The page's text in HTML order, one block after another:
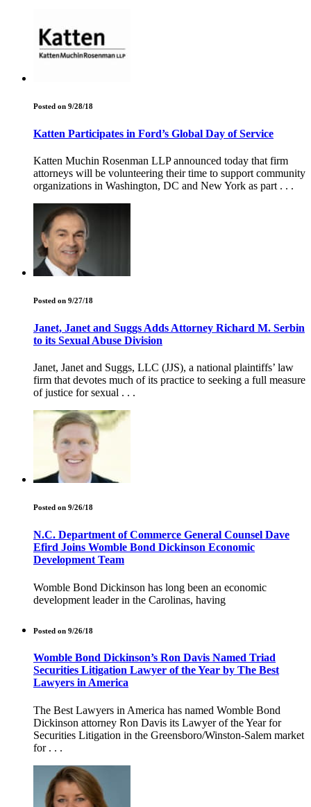
Posted on 9/28/18
Katten Participates in Ford’s Global Day of Service
Katten Muchin Rosenman LLP announced today that firm
attorneys will be volunteering their time to support community
organizations in Washington, DC and New York as part . . .
Posted on 9/27/18
Janet, Janet and Suggs Adds Attorney Richard M. Serbin
to its Sexual Abuse Division
Janet, Janet and Suggs, LLC (JJS), a national plaintiffs’ law
firm that devotes much of its practice to seeking a full measure
of justice for sexual . . .
Posted on 9/26/18
N.C. Department of Commerce General Counsel Dave
Efird Joins Womble Bond Dickinson Economic
Development Team
Womble Bond Dickinson has long been an economic
development leader in the Carolinas, having
Posted on 9/26/18
Womble Bond Dickinson’s Ron Davis Named Triad
Securities Litigation Lawyer of the Year by The Best
Lawyers in America
The Best Lawyers in America has named Womble Bond
Dickinson attorney Ron Davis its Lawyer of the Year for
Securities Litigation in the Greensboro/Winston-Salem market
for . . .